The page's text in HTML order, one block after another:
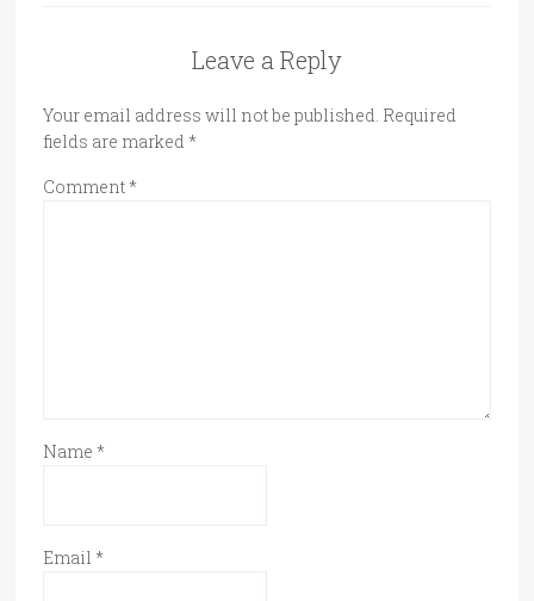
Leave a Reply
Your email address will not be published. Required
fields are marked *
Comment*
Name *
Email *